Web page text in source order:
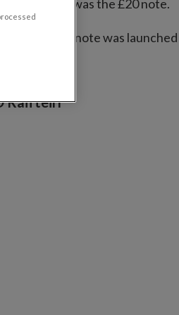
new series was the £20 note.
first £100 note was
Raifteirí